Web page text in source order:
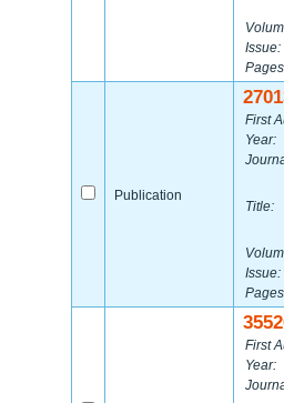
Issue:
Publication
First
Year:
Title:
Issue:
First
Year: